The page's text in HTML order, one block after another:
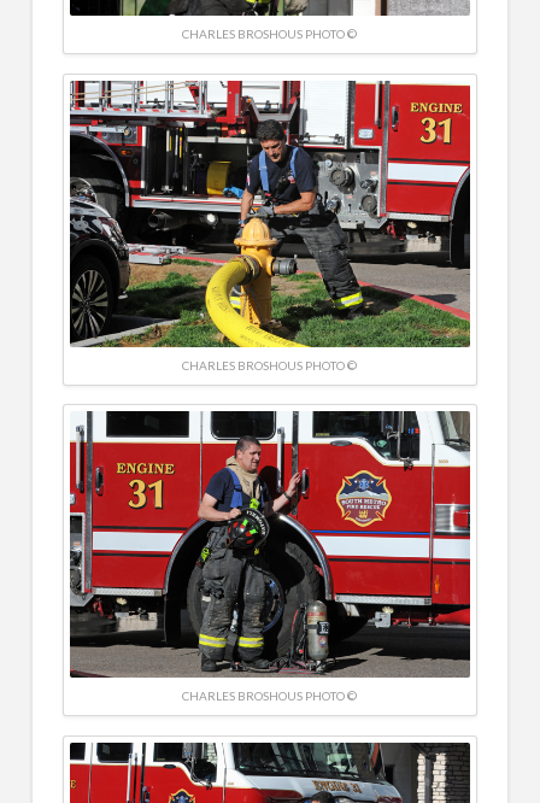
CHARLES BROSHOUS PHOTO ©
CHARLES BROSHOUS PHOTO ©
CHARLES BROSHOUS PHOTO ©